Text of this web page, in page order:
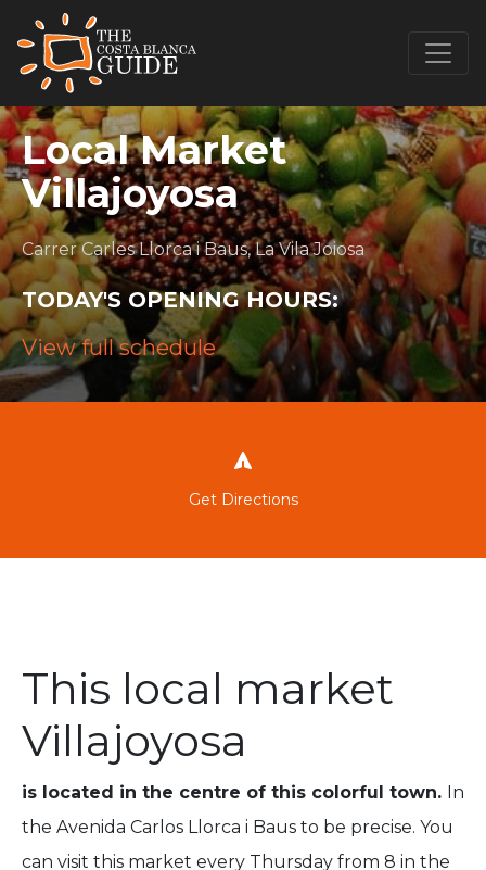
Local Market
Villajoyosa
Carrer Carles Llorca i Baus, La Vila Joiosa
TODAY'S OPENING HOURS:
View full schedule
Get Directions
This local market
Villajoyosa
is located in the centre of this colorful town. In
the Avenida Carlos Llorca i Baus to be precise. You
can visit this market every Thursday from 8 in the